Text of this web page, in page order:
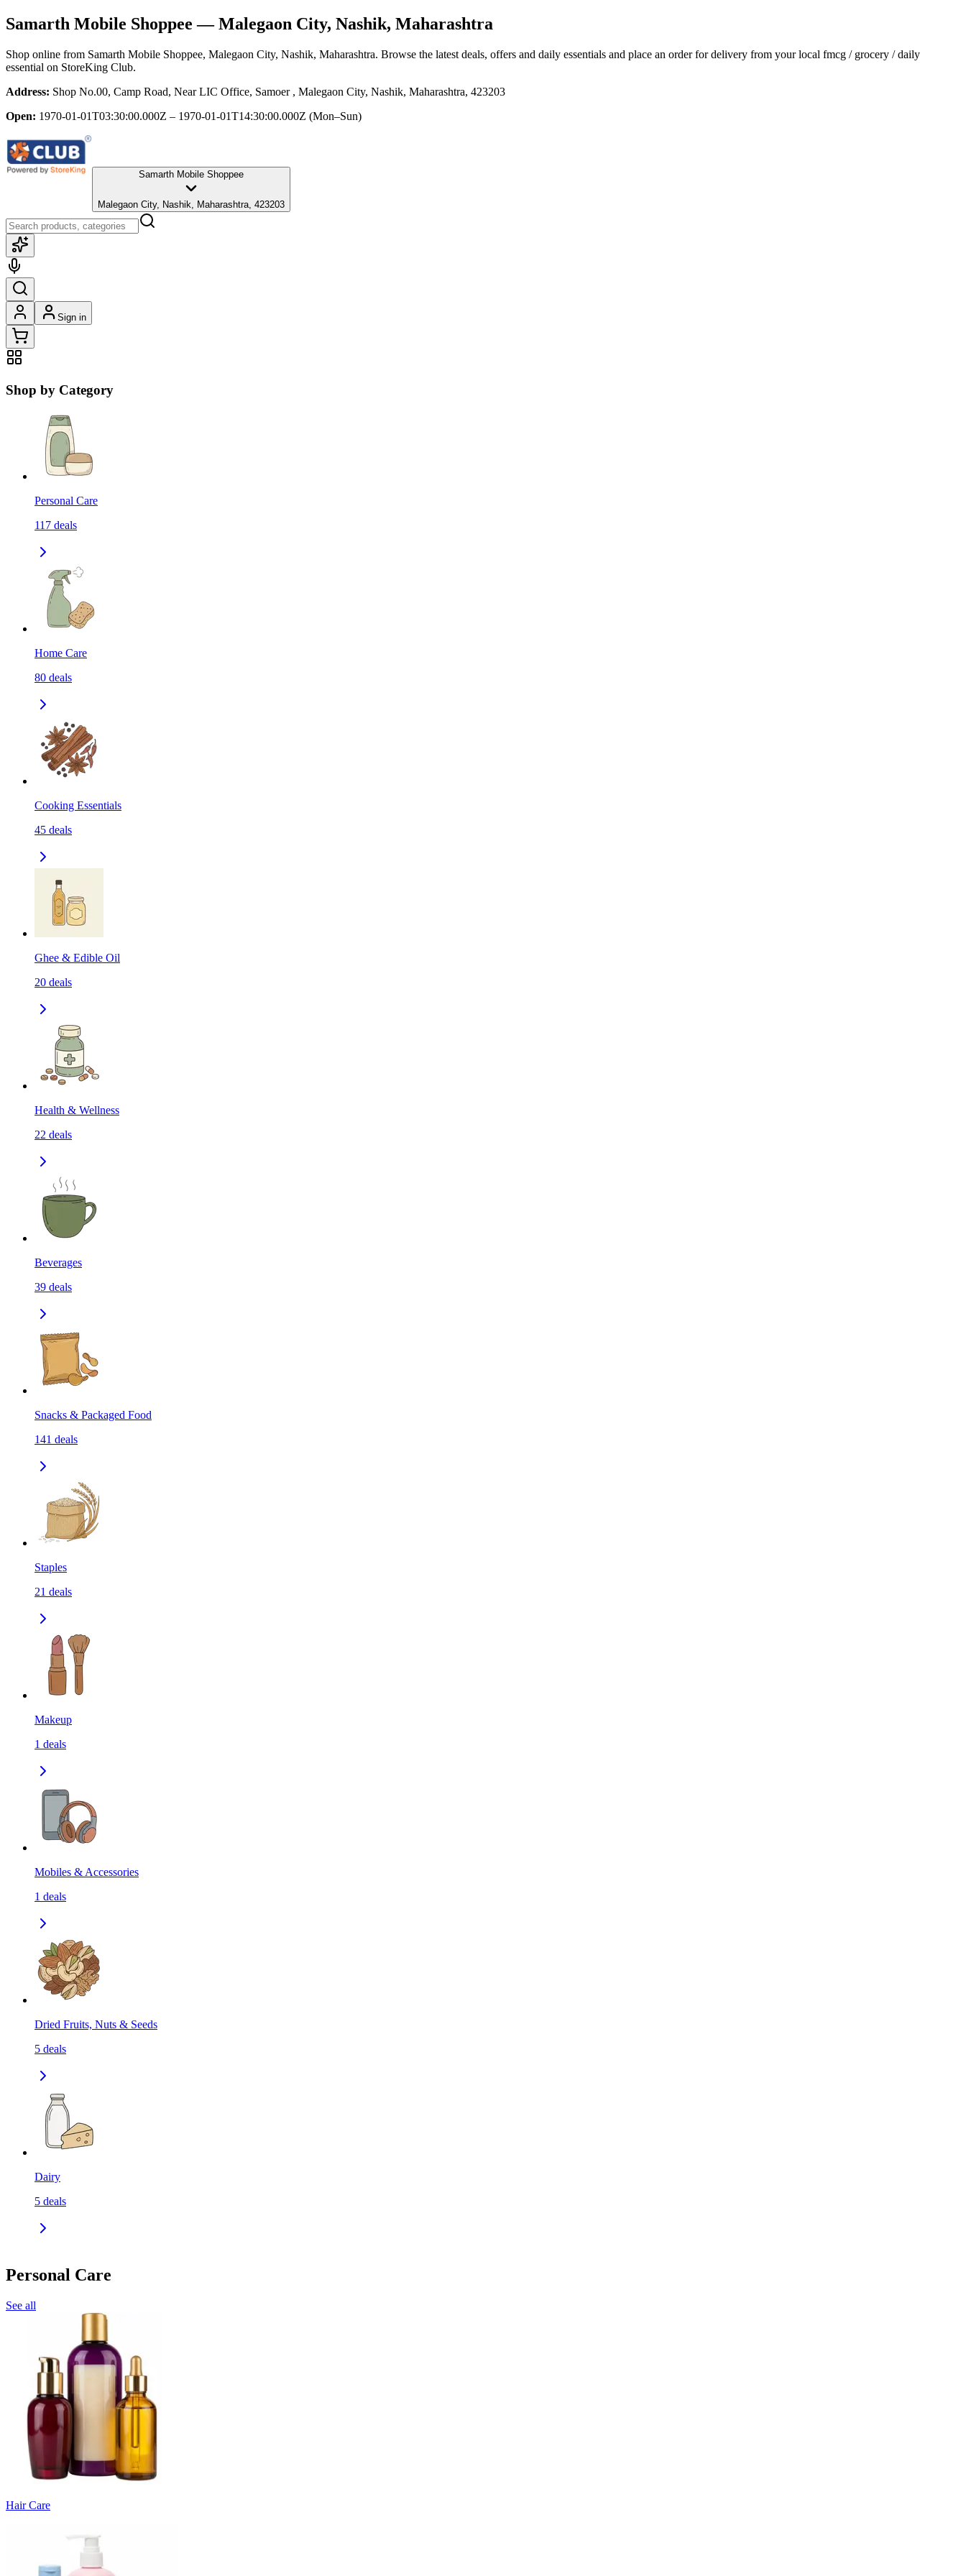
Samarth Mobile Shoppee — Malegaon City, Nashik, Maharashtra
Shop online from Samarth Mobile Shoppee, Malegaon City, Nashik, Maharashtra. Browse the latest deals, offers and daily essentials and place an order for delivery from your local fmcg / grocery / daily
essential on StoreKing Club.
Address: Shop No.00, Camp Road, Near LIC Office, Samoer , Malegaon City, Nashik, Maharashtra, 423203
Open: 1970-01-01T03:30:00.000Z – 1970-01-01T14:30:00.000Z (Mon–Sun)
Samarth Mobile Shoppee
Malegaon City, Nashik, Maharashtra, 423203
Sign in
Shop by Category
Personal Care
117 deals
Home Care
80 deals
Cooking Essentials
45 deals
Ghee & Edible Oil
20 deals
Health & Wellness
22 deals
Beverages
39 deals
Snacks & Packaged Food
141 deals
Staples
21 deals
Makeup
1 deals
Mobiles & Accessories
1 deals
Dried Fruits, Nuts & Seeds
5 deals
Dairy
5 deals
Personal Care
See all
Hair Care